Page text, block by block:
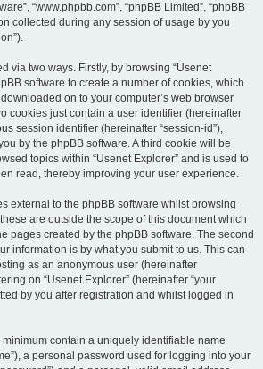
“www.phpbb.com”, “phpBB Limited”, “phpBB
collected during any session of usage by you
via two ways. Firstly, by browsing “Usenet
software to create a number of cookies, which
on to your computer’s web browser
cookies just contain a user identifier (hereinafter
session identifier (hereinafter “session-id”),
by the phpBB software. A third cookie will be
topics within “Usenet Explorer” and is used to
read, thereby improving your user experience.
external to the phpBB software whilst browsing
are outside the scope of this document which
pages created by the phpBB software. The second
information is by what you submit to us. This can
as an anonymous user (hereinafter
on “Usenet Explorer” (hereinafter “your
by you after registration and whilst logged in
contain a uniquely identifiable name
a personal password used for logging into your